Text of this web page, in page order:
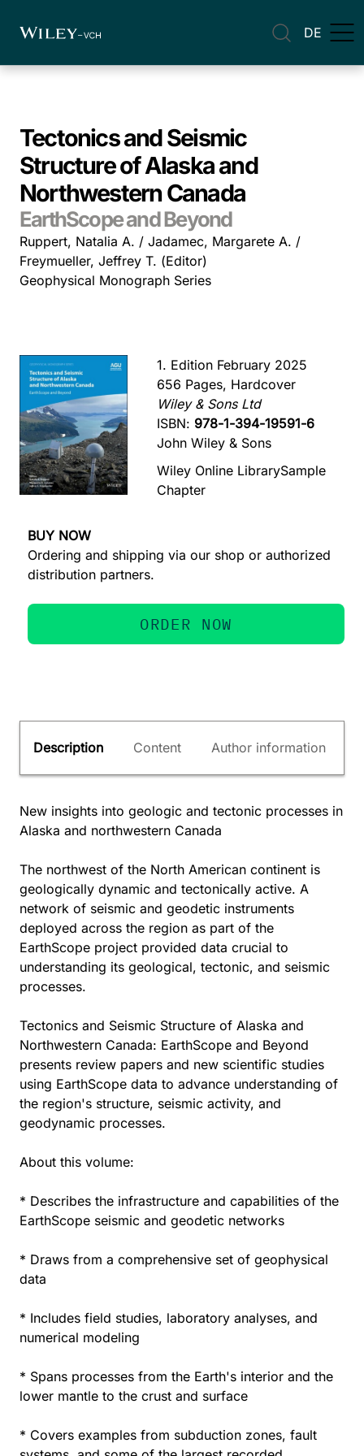
DE
Tectonics and Seismic
Structure of Alaska and
Northwestern Canada
EarthScope and Beyond
Ruppert, Natalia A. / Jadamec, Margarete A. /
Freymueller, Jeffrey T. (Editor)
Geophysical Monograph Series
1. Edition February 2025
656 Pages, Hardcover
Wiley & Sons Ltd
ISBN: 978-1-394-19591-6
John Wiley & Sons
Wiley Online LibrarySample
Chapter
BUY NOW
Ordering and shipping via our shop or authorized
distribution partners.
ORDER NOW
Description Content Author information
New insights into geologic and tectonic processes in
Alaska and northwestern Canada
The northwest of the North American continent is
geologically dynamic and tectonically active. A
network of seismic and geodetic instruments
deployed across the region as part of the
EarthScope project provided data crucial to
understanding its geological, tectonic, and seismic
processes.
Tectonics and Seismic Structure of Alaska and
Northwestern Canada: EarthScope and Beyond
presents review papers and new scientific studies
using EarthScope data to advance understanding of
the region's structure, seismic activity, and
geodynamic processes.
About this volume:
* Describes the infrastructure and capabilities of the
EarthScope seismic and geodetic networks
* Draws from a comprehensive set of geophysical
data
* Includes field studies, laboratory analyses, and
numerical modeling
* Spans processes from the Earth's interior and the
lower mantle to the crust and surface
* Covers examples from subduction zones, fault